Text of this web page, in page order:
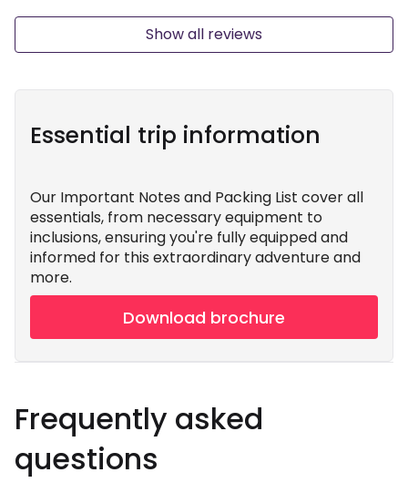
Show all reviews
Essential trip information
Our Important Notes and Packing List cover all
essentials, from necessary equipment to
inclusions, ensuring you're fully equipped and
informed for this extraordinary adventure and
more.
Download brochure
Frequently asked
questions